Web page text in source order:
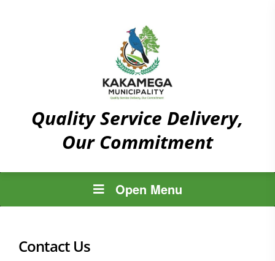
Quality Service Delivery,
Our Commitment
Open Menu
Contact Us